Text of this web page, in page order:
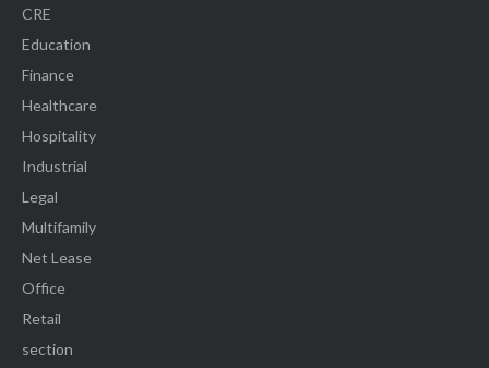
CRE
Education
Finance
Healthcare
Hospitality
Industrial
Legal
Multifamily
Net Lease
Office
Retail
section